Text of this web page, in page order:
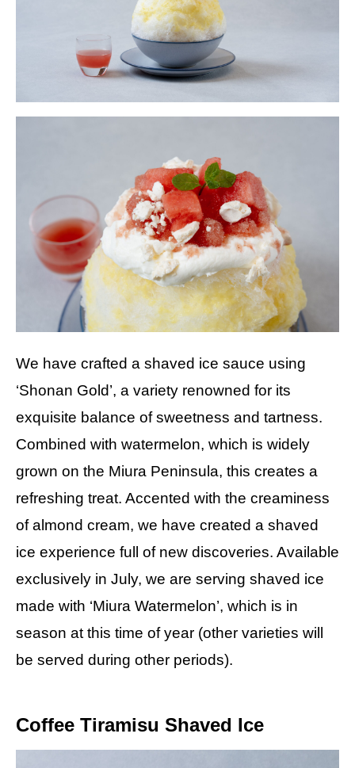
We have crafted a shaved ice sauce using
‘Shonan Gold’, a variety renowned for its
exquisite balance of sweetness and tartness.
Combined with watermelon, which is widely
grown on the Miura Peninsula, this creates a
refreshing treat. Accented with the creaminess
of almond cream, we have created a shaved
ice experience full of new discoveries. Available
exclusively in July, we are serving shaved ice
made with ‘Miura Watermelon’, which is in
season at this time of year (other varieties will
be served during other periods).
Coffee Tiramisu Shaved Ice